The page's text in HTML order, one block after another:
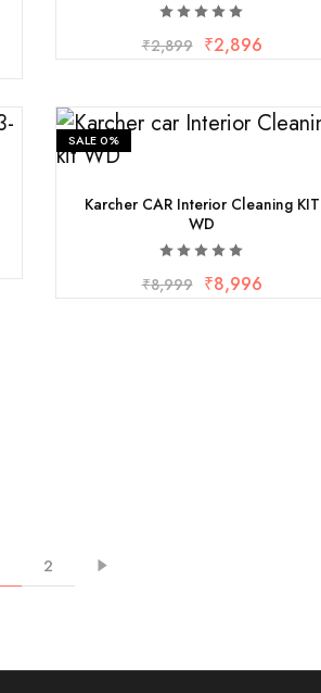
₹2,899 ₹2,896
SALE0%
Karcher CAR Interior Cleaning KIT
WD
₹8,999 ₹8,996
2